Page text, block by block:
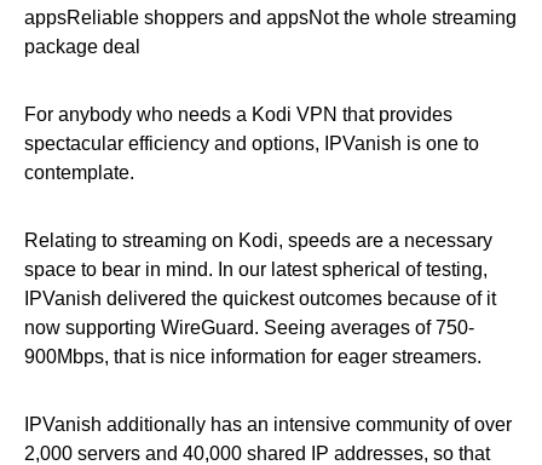
appsReliable shoppers and appsNot the whole streaming
package deal
For anybody who needs a Kodi VPN that provides
spectacular efficiency and options, IPVanish is one to
contemplate.
Relating to streaming on Kodi, speeds are a necessary
space to bear in mind. In our latest spherical of testing,
IPVanish delivered the quickest outcomes because of it
now supporting WireGuard. Seeing averages of 750-
900Mbps, that is nice information for eager streamers.
IPVanish additionally has an intensive community of over
2,000 servers and 40,000 shared IP addresses, so that